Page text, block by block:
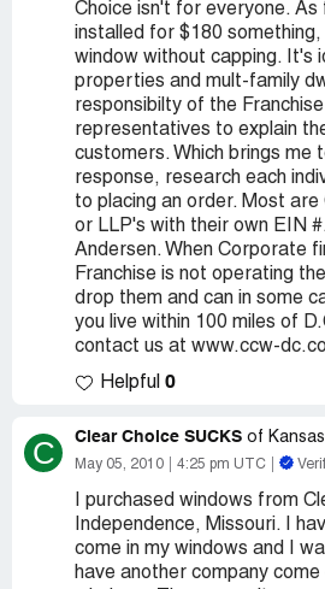
Choice isn't for everyone. As
installed for $180
window without capping. It's
properties and mult-family
responsibilty of the
representatives to explain
customers. Which brings me
response, research each
to placing an order. Most
or LLP's with their own EIN
Andersen. When Corporate
Franchise is not operating
drop them and can in some
you live within 100 miles of
contact us at www.ccw-
Helpful 0
C Clear Choice SUCKS of
May 05, 2010 4:25 pm UTC
I purchased windows from
Independence, Missouri. I
come in my windows and I
have another company